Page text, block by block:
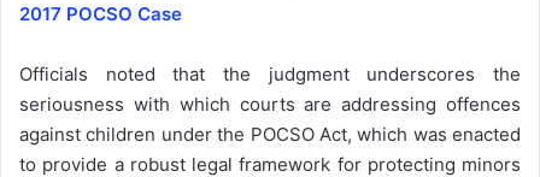
2017 POCSO Case
Officials noted that the judgment underscores the
seriousness with which courts are addressing offences
against children under the POCSO Act, which was enacted
to provide a robust legal framework for protecting minors